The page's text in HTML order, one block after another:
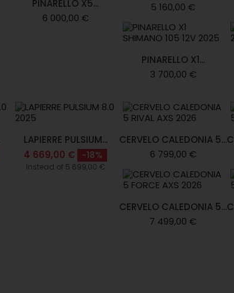
PINARELLO X5...
6 000,00 €
5 160,00 €
PINARELLO X1...
3 700,00 €
LAPIERRE PULSIUM...
4 669,00 €
-18%
Instead of 5 699,00 €
CERVELO CALEDONIA 5...
6 799,00 €
CERVELO CALEDONIA 5...
7 499,00 €